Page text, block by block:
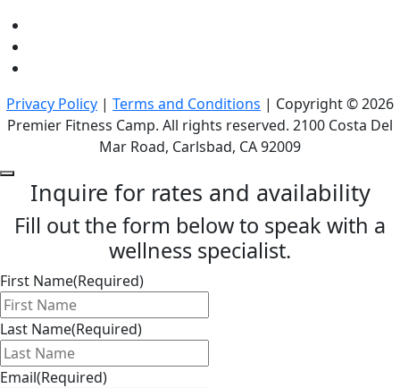
Privacy Policy | Terms and Conditions | Copyright © 2026
Premier Fitness Camp. All rights reserved. 2100 Costa Del
Mar Road, Carlsbad, CA 92009
Inquire for rates and availability
Fill out the form below to speak with a
wellness specialist.
First Name(Required)
Last Name(Required)
Email(Required)